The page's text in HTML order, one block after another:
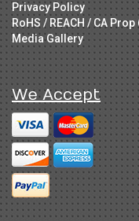
Privacy Policy
RoHS / REACH / CA Prop
Media Gallery
We Accept